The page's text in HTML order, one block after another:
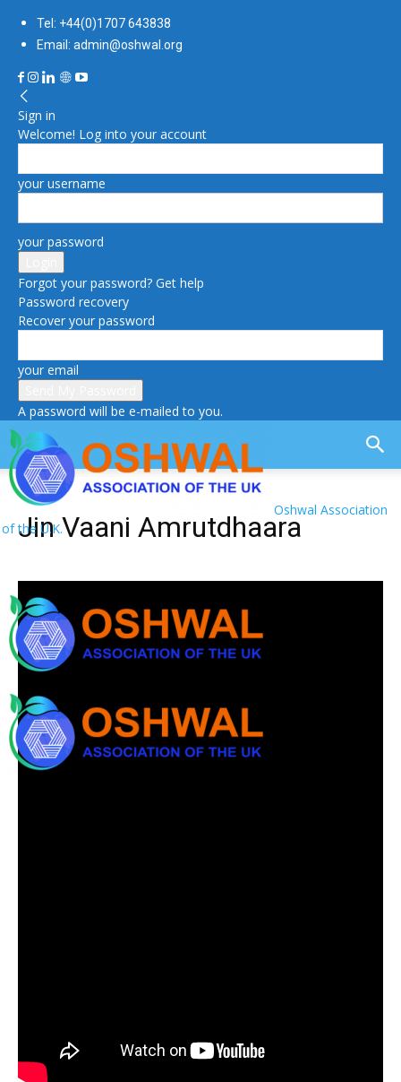
Tel: +44(0)1707 643838
Email: admin@oshwal.org
Sign in
Welcome! Log into your account
your username
your password
Forgot your password? Get help
Password recovery
Recover your password
your email
A password will be e-mailed to you.
Oshwal Association
of the U.K.
Jin Vaani Amrutdhaara